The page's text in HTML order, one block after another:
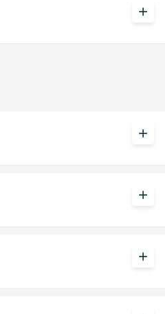
add
add
add
add